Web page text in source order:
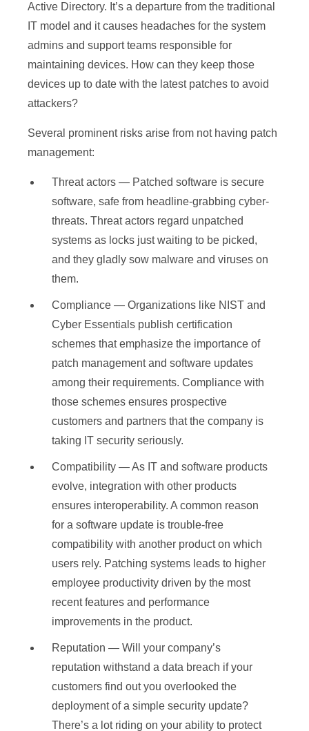
Active Directory. It’s a departure from the traditional
IT model and it causes headaches for the system
admins and support teams responsible for
maintaining devices. How can they keep those
devices up to date with the latest patches to avoid
attackers?
Several prominent risks arise from not having patch
management:
Threat actors — Patched software is secure
software, safe from headline-grabbing cyber-
threats. Threat actors regard unpatched
systems as locks just waiting to be picked,
and they gladly sow malware and viruses on
them.
Compliance — Organizations like NIST and
Cyber Essentials publish certification
schemes that emphasize the importance of
patch management and software updates
among their requirements. Compliance with
those schemes ensures prospective
customers and partners that the company is
taking IT security seriously.
Compatibility — As IT and software products
evolve, integration with other products
ensures interoperability. A common reason
for a software update is trouble-free
compatibility with another product on which
users rely. Patching systems leads to higher
employee productivity driven by the most
recent features and performance
improvements in the product.
Reputation — Will your company’s
reputation withstand a data breach if your
customers find out you overlooked the
deployment of a simple security update?
There’s a lot riding on your ability to protect